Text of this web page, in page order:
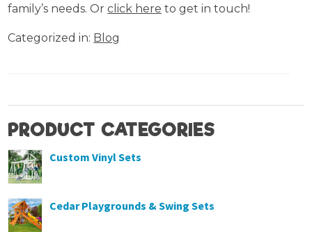
family’s needs. Orclick here to get in touch!
Categorized in: Blog
PRODUCT CATEGORIES
Custom Vinyl Sets
Cedar Playgrounds & Swing Sets